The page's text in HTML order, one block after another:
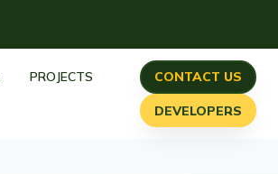
PROJECTS CONTACT US
DEVELOPERS